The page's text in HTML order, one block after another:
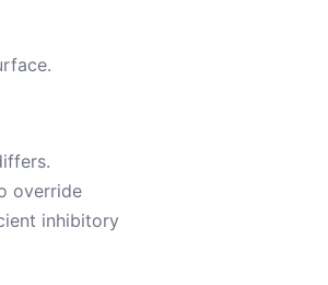
override
inhibitory